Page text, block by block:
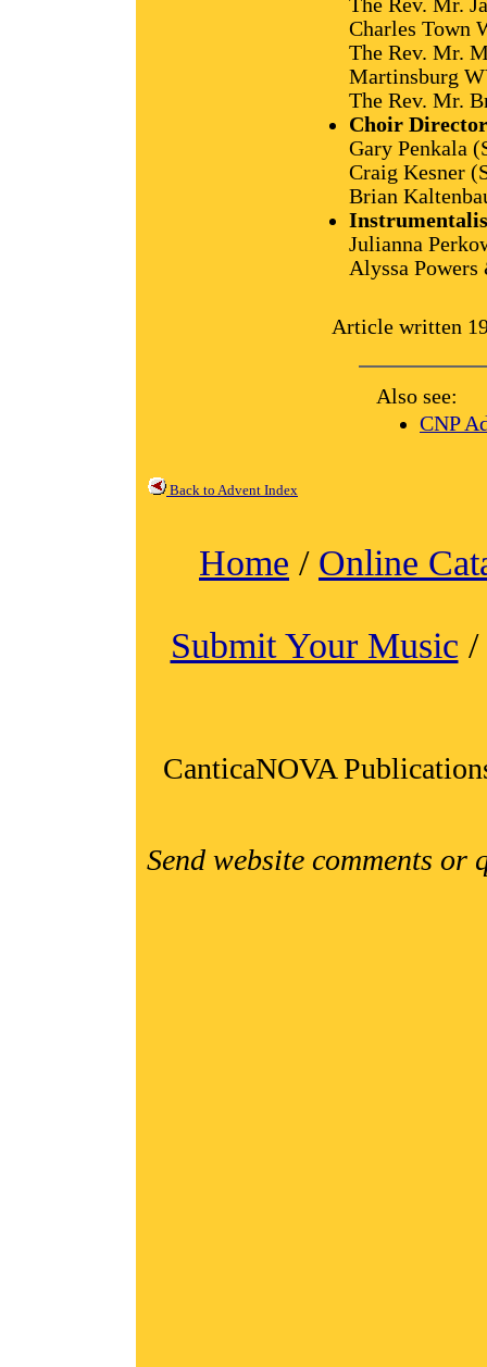
The Rev. Mr.
Charles Town
The Rev. Mr.
Martinsburg
The Rev. Mr.
Choir
Gary Penkala
Craig Kesner
Brian
Julianna
Alyssa
Article written
Also see:
CNP
Back to Advent Index
Home / Online
Submit Your Music /
CanticaNOVA
Send website comments or